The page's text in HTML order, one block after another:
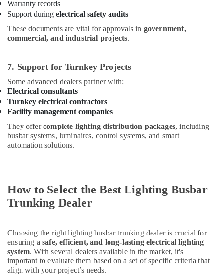
Warranty records
Support during electrical safety audits
These documents are vital for approvals in government,
commercial, and industrial projects.
7. Support for Turnkey Projects
Some advanced dealers partner with:
Electrical consultants
Turnkey electrical contractors
Facility management companies
They offercomplete lighting distribution packages, including
busbar systems, luminaires, control systems, and smart
automation solutions.
How to Select the Best Lighting Busbar
Trunking Dealer
Choosing the right lighting busbar trunking dealer is crucial for
ensuring a safe, efficient, and long-lasting electrical lighting
system. With several dealers available in the market, it's
important to evaluate them based on a set of specific criteria that
align with your project’s needs.